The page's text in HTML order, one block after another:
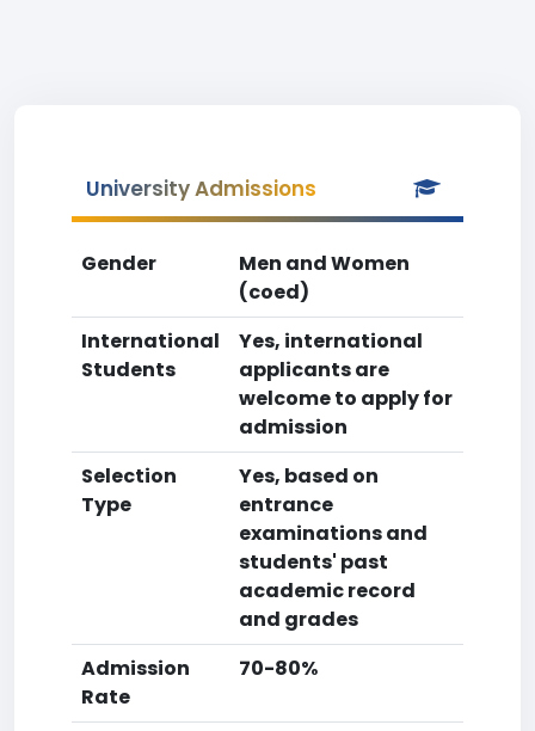
University Admissions
Gender
Men and Women
(coed)
International
Students
Yes, international
applicants are
welcome to apply for
admission
Selection
Type
Yes, based on
entrance
examinations and
students' past
academic record
and grades
Admission
Rate
70-80%